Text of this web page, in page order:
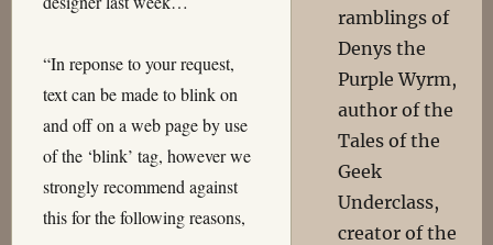
“In reponse to your request,
text can be made to blink on
and off on a web page by use
of the ‘blink’ tag, however we
strongly recommend against
this for the following reasons,
ramblings of
Denys the
Purple Wyrm,
author of the
Tales of the
Geek
Underclass,
creator of the